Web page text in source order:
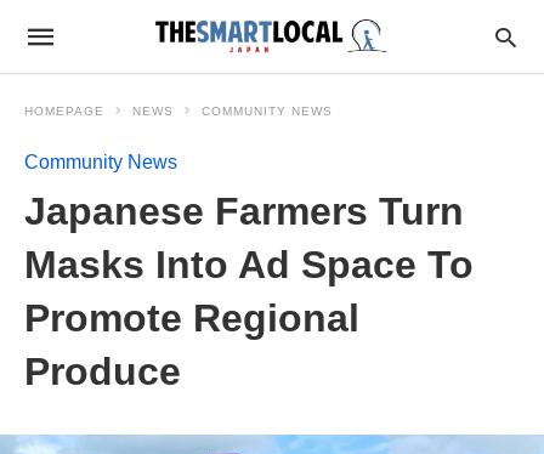
HOMEPAGE NEWS COMMUNITY NEWS
Community News
Japanese Farmers Turn
Masks Into Ad Space To
Promote Regional
Produce